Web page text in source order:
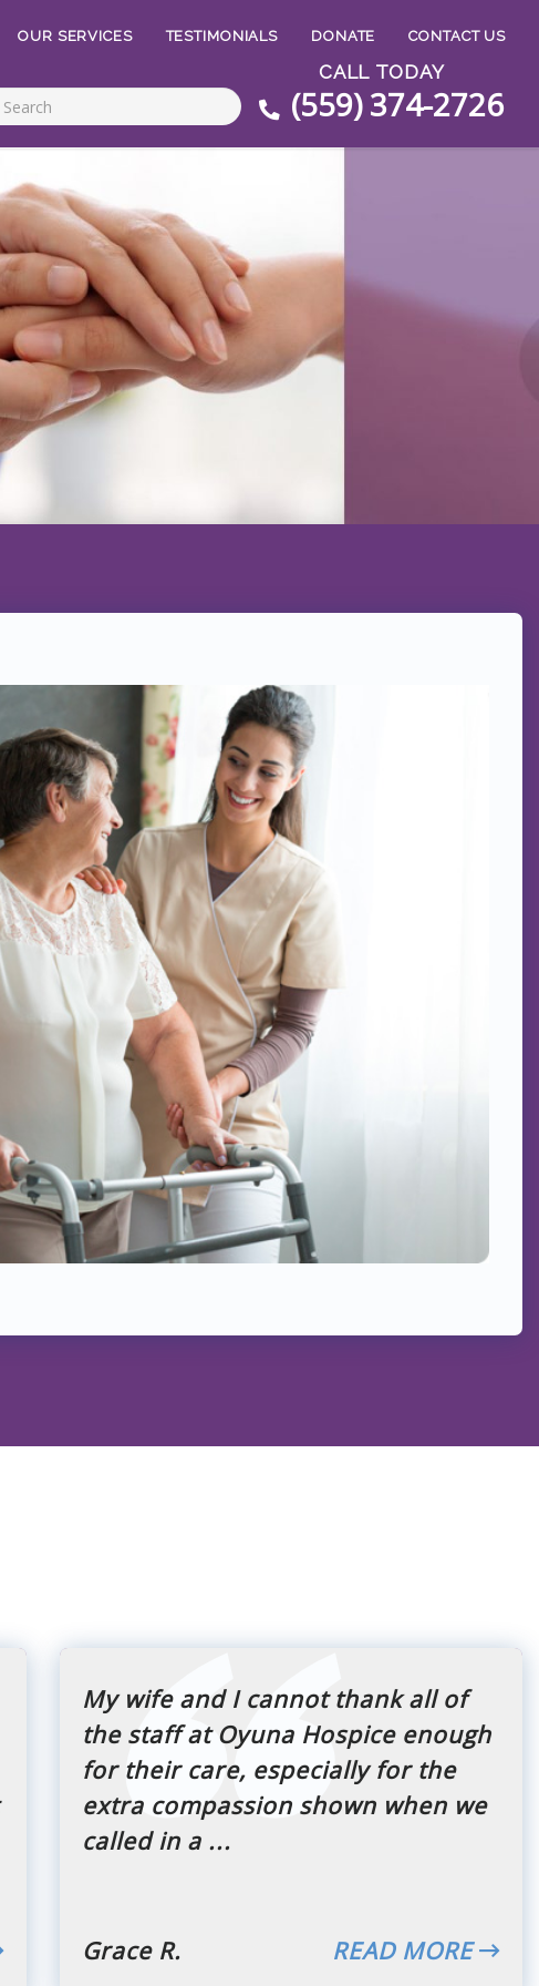
OUR SERVICES TESTIMONIALS DONATE CONTACT US
CALL TODAY
(559) 374-2726
My wife and I cannot thank all of
the staff at Oyuna Hospice enough
for their care, especially for the
extra compassion shown when we
called in a ...
Grace R. READ MORE